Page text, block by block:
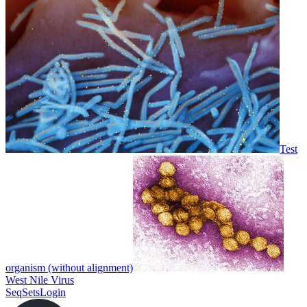
Test
organism (without alignment)
West Nile Virus
SeqSetsLogin